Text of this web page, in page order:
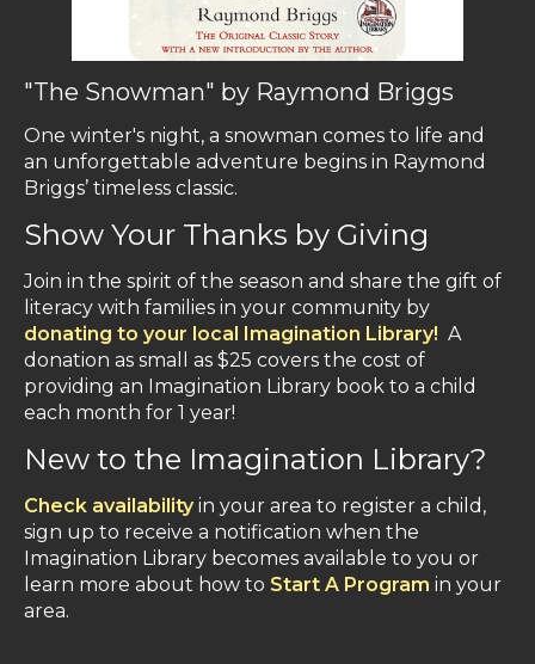
"The Snowman" by Raymond Briggs
One winter's night, a snowman comes to life and
an unforgettable adventure begins in Raymond
Briggs’ timeless classic.
Show Your Thanks by Giving
Join in the spirit of the season and share the gift of
literacy with families in your community by
donating to your local Imagination Library! A
donation as small as $25 covers the cost of
providing an Imagination Library book to a child
each month for 1 year!
New to the Imagination Library?
Check availability in your area to register a child,
sign up to receive a notification when the
Imagination Library becomes available to you or
learn more about how to Start A Program in your
area.